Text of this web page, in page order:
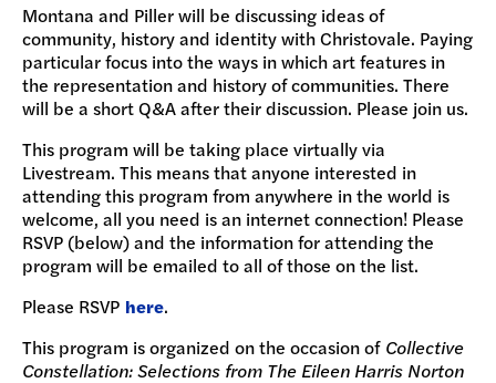
Montana and Piller will be discussing ideas of
community, history and identity with Christovale. Paying
particular focus into the ways in which art features in
the representation and history of communities. There
will be a short Q&A after their discussion. Please join us.
This program will be taking place virtually via
Livestream. This means that anyone interested in
attending this program from anywhere in the world is
welcome, all you need is an internet connection! Please
RSVP (below) and the information for attending the
program will be emailed to all of those on the list.
Please RSVP here.
This program is organized on the occasion of Collective
Constellation: Selections from The Eileen Harris Norton